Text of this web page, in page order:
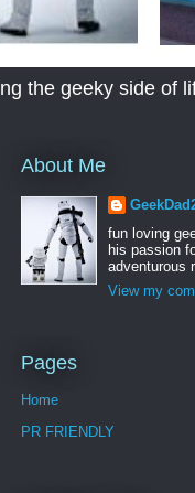
the geeky side of
About Me
fun loving
his passion
adventurous
View my
Pages
Home
PR FRIENDLY